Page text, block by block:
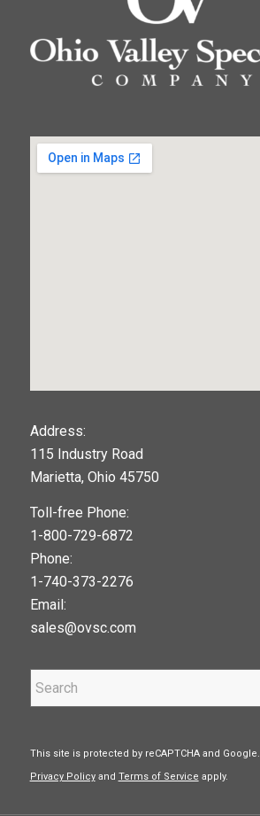
Address:
115 Industry Road
Marietta, Ohio 45750
Toll-free Phone:
1-800-729-6872
Phone:
1-740-373-2276
Email:
sales@ovsc.com
This site is protected by reCAPTCHA and Google.
Privacy Policyand Terms of Service apply.